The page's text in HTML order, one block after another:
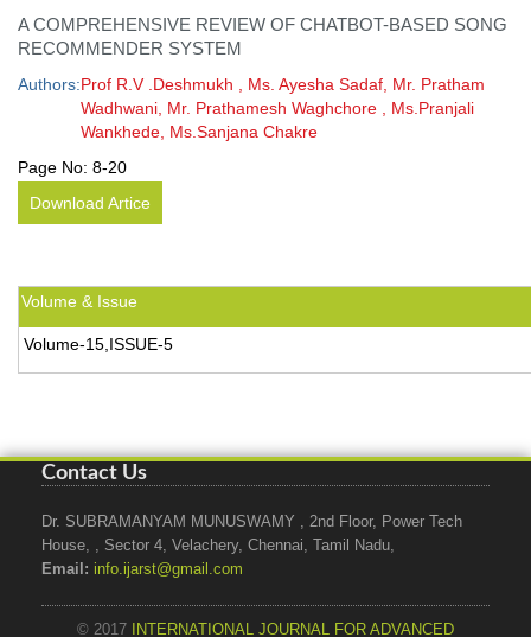
A COMPREHENSIVE REVIEW OF CHATBOT-BASED SONG
RECOMMENDER SYSTEM
Authors:Prof R.V .Deshmukh , Ms. Ayesha Sadaf, Mr. Pratham
Wadhwani, Mr. Prathamesh Waghchore , Ms.Pranjali
Wankhede, Ms.Sanjana Chakre
Page No: 8-20
Download Artice
Volume & Issue
Volume-15,ISSUE-5
Contact Us
Dr. SUBRAMANYAM MUNUSWAMY , 2nd Floor, Power Tech
House, , Sector 4, Velachery, Chennai, Tamil Nadu,
Email: info.ijarst@gmail.com
© 2017 INTERNATIONAL JOURNAL FOR ADVANCED